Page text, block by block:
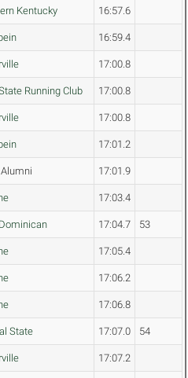
Kentucky 16:57.6
16:59.4
17:00.8
Running Club 17:00.8
17:00.8
17:01.2
17:01.9
17:03.4
17:04.7 53
17:05.4
17:06.2
17:06.8
State 17:07.0 54
17:07.2